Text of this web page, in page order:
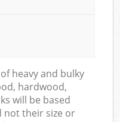
heavy and bulky
hardwood,
will be based
not their size or